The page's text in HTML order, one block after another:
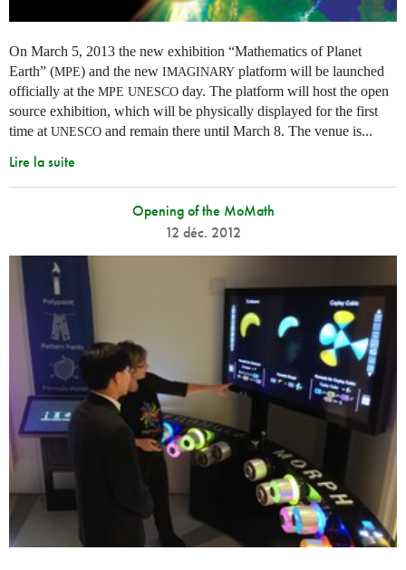
On March 5, 2013 the new exhibition “Mathematics of Planet
Earth” (MPE) and the new IMAGINARY platform will be launched
officially at the MPE UNESCO day. The platform will host the open
source exhibition, which will be physically displayed for the first
time at UNESCO and remain there until March 8. The venue is...
Lire la suite
Opening of the MoMath
12 déc. 2012